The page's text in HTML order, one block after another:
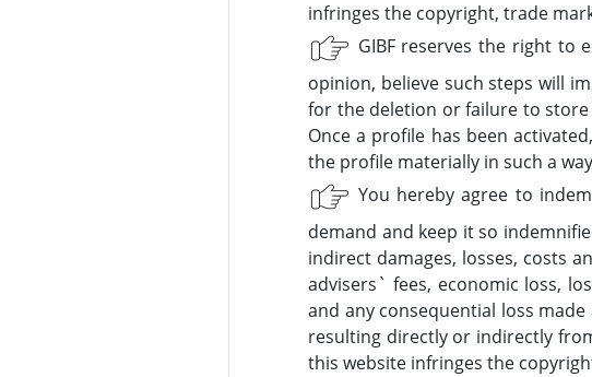
infringes the copyright, trade
GIBF reserves the right to
opinion, believe such steps will
for the deletion or failure to
Once a profile has been
the profile materially in such a
You hereby agree to
demand and keep it so
indirect damages, losses, costs
advisers` fees, economic loss,
and any consequential loss
resulting directly or indirectly
this website infringes the